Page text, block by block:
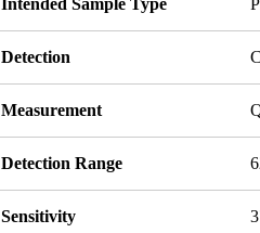
Intended Sample Type
Detection
Measurement
Detection Range
Sensitivity